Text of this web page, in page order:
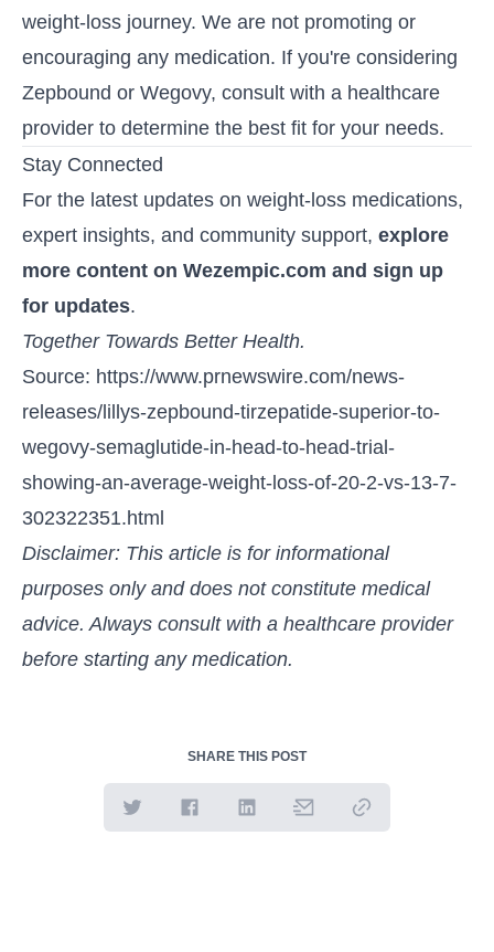
weight-loss journey. We are not promoting or
encouraging any medication. If you're considering
Zepbound or Wegovy, consult with a healthcare
provider to determine the best fit for your needs.
Stay Connected
For the latest updates on weight-loss medications,
expert insights, and community support, explore
more content on Wezempic.com and sign up
for updates.
Together Towards Better Health.
Source: https://www.prnewswire.com/news-
releases/lillys-zepbound-tirzepatide-superior-to-
wegovy-semaglutide-in-head-to-head-trial-
showing-an-average-weight-loss-of-20-2-vs-13-7-
302322351.html
Disclaimer: This article is for informational
purposes only and does not constitute medical
advice. Always consult with a healthcare provider
before starting any medication.
SHARE THIS POST